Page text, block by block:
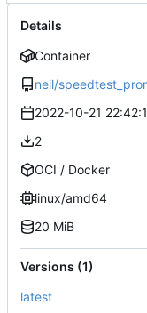
Details
Container
neil/
2022-10-21
2
OCI / Docker
linux/amd64
20 MiB
Versions (1)
latest